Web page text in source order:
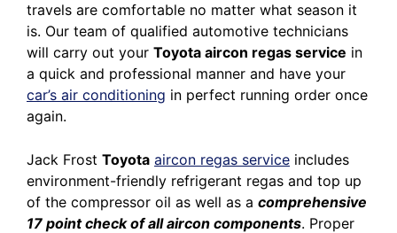
travels are comfortable no matter what season it
is. Our team of qualified automotive technicians
will carry out your Toyota aircon regas service in
a quick and professional manner and have your
car’s air conditioning in perfect running order once
again.
Jack Frost Toyota aircon regas service includes
environment-friendly refrigerant regas and top up
of the compressor oil as well as a comprehensive
17 point check of all aircon components. Proper